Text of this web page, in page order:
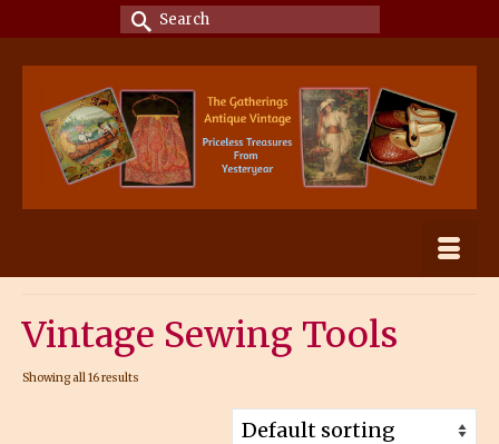
Search
for:
Vintage Sewing Tools
Showing all 16 results